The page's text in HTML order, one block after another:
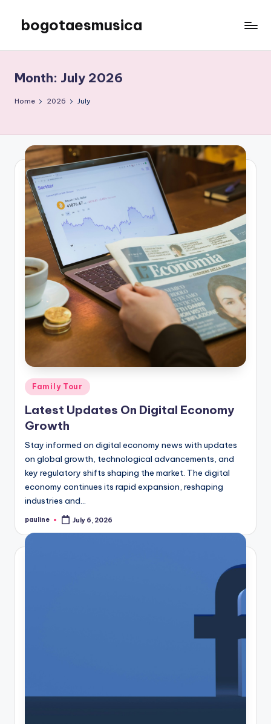
content
bogotaesmusica
the
latest
information
Month: July 2026
Home 2026 July
Posted
in
Family Tour
Latest Updates On Digital Economy
Growth
Stay informed on digital economy news with updates
on global growth, technological advancements, and
key regulatory shifts shaping the market. The digital
economy continues its rapid expansion, reshaping
industries and…
Posted
pauline July 6, 2026